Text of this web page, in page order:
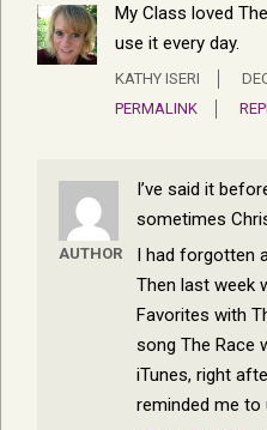
My Class loved
use it every day.
KATHY ISERI
PERMALINK
AUTHOR
I’ve said it
sometimes
I had forgotten
Then last week
Favorites with
song The Race
iTunes, right
reminded me to